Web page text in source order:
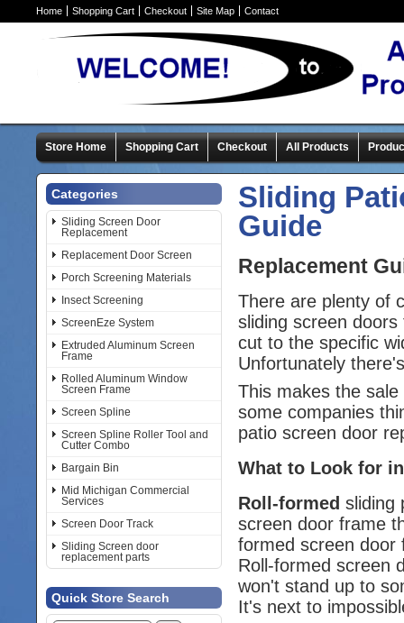
Home Shopping Cart Checkout Site Map Contact
Store Home Shopping Cart Checkout All Products
Categories
Sliding Screen Door
Replacement
Replacement Door Screen
Porch Screening Materials
Insect Screening
ScreenEze System
Extruded Aluminum Screen
Frame
Rolled Aluminum Window
Screen Frame
Screen Spline
Screen Spline Roller Tool and
Cutter Combo
Bargain Bin
Mid Michigan Commercial
Services
Screen Door Track
Sliding Screen door
replacement parts
Quick Store Search
Sliding
Guide
Replacement
There are plenty of
sliding screen
cut to the specific
Unfortunately
This makes the
some companies
patio screen door
What to Look for
Roll-formed sliding
screen door frame
formed screen door
Roll-formed screen
won't stand up to
It's next to